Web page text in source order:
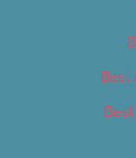
Best
Best